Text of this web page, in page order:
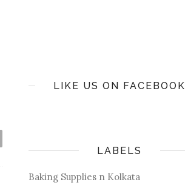
LIKE US ON FACEBOOK
LABELS
Baking Supplies n Kolkata